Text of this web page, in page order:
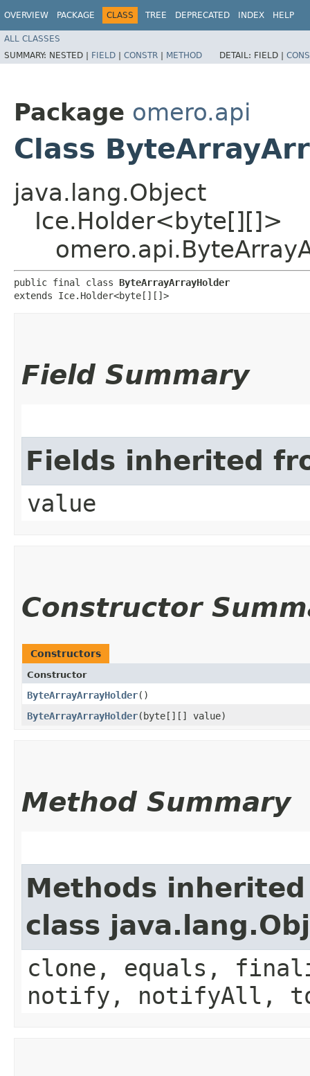
OVERVIEW PACKAGE CLASS TREE DEPRECATED INDEX HELP
ALL CLASSES
SUMMARY: NESTED | FIELD | CONSTR | METHOD DETAIL: FIELD |
Package omero.api
Class
java.lang.Object
Ice.Holder<byte[][]>
public final class ByteArrayArrayHolder
extends Ice.Holder<byte[][]>
Field Summary
Fields inherited
value
Constructor
Constructors
Constructor
ByteArrayArrayHolder()
ByteArrayArrayHolder​(byte[][] value)
Method Summary
Methods
class
clone, equals,
notify, notifyAll,